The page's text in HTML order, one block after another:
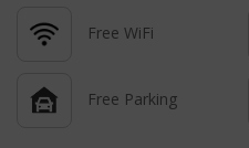
Free WiFi
Free Parking